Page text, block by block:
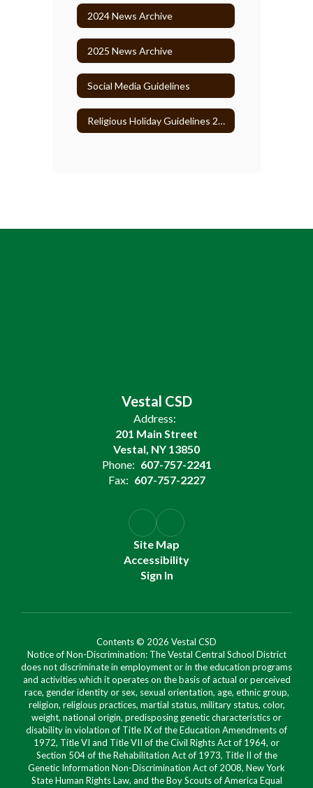
2024 News Archive
2025 News Archive
Social Media Guidelines
Religious Holiday Guidelines 2026-27
Vestal CSD
Address:
201 Main Street
Vestal, NY 13850
Phone: 607-757-2241
Fax: 607-757-2227
Site Map
Accessibility
Sign In
Contents © 2026 Vestal CSD
Notice of Non-Discrimination: The Vestal Central School District
does not discriminate in employment or in the education programs
and activities which it operates on the basis of actual or perceived
race, gender identity or sex, sexual orientation, age, ethnic group,
religion, religious practices, martial status, military status, color,
weight, national origin, predisposing genetic characteristics or
disability in violation of Title IX of the Education Amendments of
1972, Title VI and Title VII of the Civil Rights Act of 1964, or
Section 504 of the Rehabilitation Act of 1973, Title II of the
Genetic Information Non-Discrimination Act of 2008, New York
State Human Rights Law, and the Boy Scouts of America Equal